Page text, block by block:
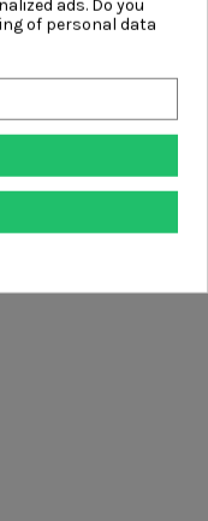
Oil and Fuel Spill kit
Add to cart
ads. Do you
of personal data